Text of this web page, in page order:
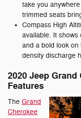
take you
trimmed seats
Compass High
available. It shows
and a bold look on
density discharge
2020 Jeep
Features
The Grand
Cherokee